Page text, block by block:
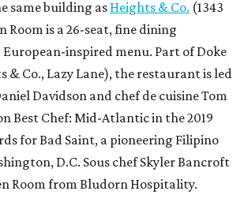
same building as Heights & Co. (1343
Room is a 26-seat, fine dining
inspired menu. Part of Doke
& Co., Lazy Lane), the restaurant is led
Davidson and chef de cuisine Tom
Best Chef: Mid-Atlantic in the 2019
for Bad Saint, a pioneering Filipino
D.C. Sous chef Skyler Bancroft
Room from Bludorn Hospitality.